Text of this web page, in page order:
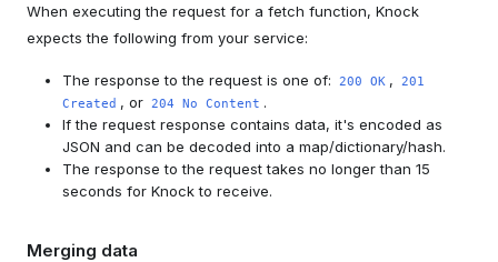
When executing the request for a fetch function, Knock
expects the following from your service:
The response to the request is one of: 200 OK ,
201
Created , or 204 No Content .
If the request response contains data, it's encoded as
JSON and can be decoded into a map/dictionary/hash.
The response to the request takes no longer than 15
seconds for Knock to receive.
Merging data